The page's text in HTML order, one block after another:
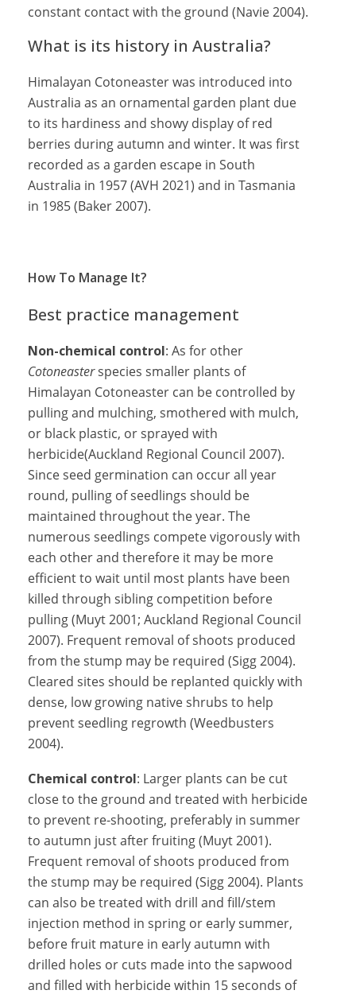
constant contact with the ground (Navie 2004).
What is its history in Australia?
Himalayan Cotoneaster was introduced into
Australia as an ornamental garden plant due
to its hardiness and showy display of red
berries during autumn and winter. It was first
recorded as a garden escape in South
Australia in 1957 (AVH 2021) and in Tasmania
in 1985 (Baker 2007).
How To Manage It?
Best practice management
Non-chemical control: As for other
Cotoneasterspecies smaller plants of
Himalayan Cotoneaster can be controlled by
pulling and mulching, smothered with mulch,
or black plastic, or sprayed with
herbicide(Auckland Regional Council 2007).
Since seed germination can occur all year
round, pulling of seedlings should be
maintained throughout the year. The
numerous seedlings compete vigorously with
each other and therefore it may be more
efficient to wait until most plants have been
killed through sibling competition before
pulling (Muyt 2001; Auckland Regional Council
2007). Frequent removal of shoots produced
from the stump may be required (Sigg 2004).
Cleared sites should be replanted quickly with
dense, low growing native shrubs to help
prevent seedling regrowth (Weedbusters
2004).
Chemical control: Larger plants can be cut
close to the ground and treated with herbicide
to prevent re-shooting, preferably in summer
to autumn just after fruiting (Muyt 2001).
Frequent removal of shoots produced from
the stump may be required (Sigg 2004). Plants
can also be treated with drill and fill/stem
injection method in spring or early summer,
before fruit mature in early autumn with
drilled holes or cuts made into the sapwood
and filled with herbicide within 15 seconds of